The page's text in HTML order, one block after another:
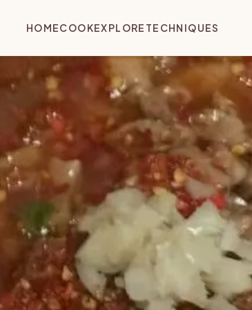
HOMECOOKEXPLORE TECHNIQUES